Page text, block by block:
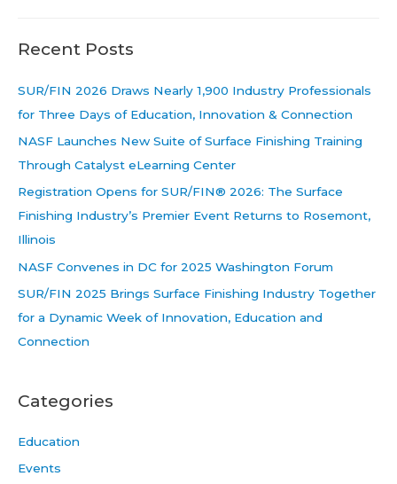
Recent Posts
SUR/FIN 2026 Draws Nearly 1,900 Industry Professionals
for Three Days of Education, Innovation & Connection
NASF Launches New Suite of Surface Finishing Training
Through Catalyst eLearning Center
Registration Opens for SUR/FIN® 2026: The Surface
Finishing Industry’s Premier Event Returns to Rosemont,
Illinois
NASF Convenes in DC for 2025 Washington Forum
SUR/FIN 2025 Brings Surface Finishing Industry Together
for a Dynamic Week of Innovation, Education and
Connection
Categories
Education
Events